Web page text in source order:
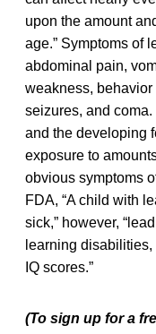
upon the amount
age.” Symptoms of
abdominal pain,
weakness,
seizures, and
and the developing
exposure to
obvious symptoms
FDA, “A child with
sick,” however,
learning
IQ scores.”
(To sign up for a